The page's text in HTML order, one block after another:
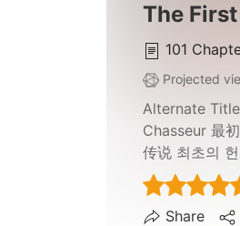
The
101
Projected
Alternate
Chasseur 最
传说 최초의
Share